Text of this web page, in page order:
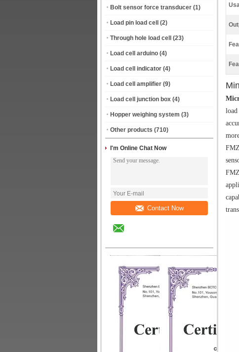
Bolt sensor force transducer (1)
Load pin load cell (2)
Through hole load cell (23)
Load cell arduino (4)
Load cell indicator (4)
Load cell amplifier (9)
Load cell junction box (4)
Hopper weighing system (3)
Other products (710)
I'm Online Chat Now
Contact Now